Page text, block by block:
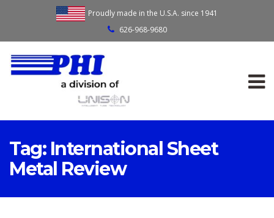
Proudly made in the U.S.A. since 1941
626-968-9680
Tag: International Sheet
Metal Review